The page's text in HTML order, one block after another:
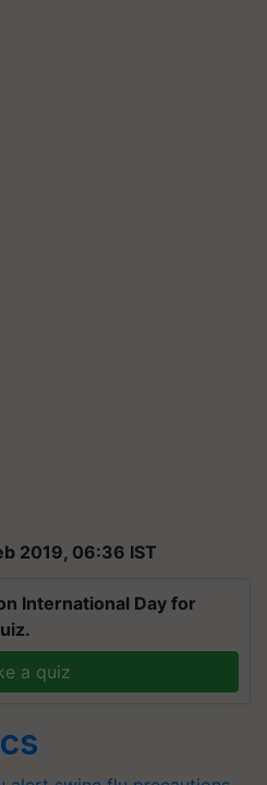
2019, 06:36 IST
International Day for
a quiz